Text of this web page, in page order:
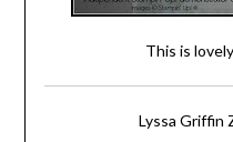
This is
Lyssa Griffin